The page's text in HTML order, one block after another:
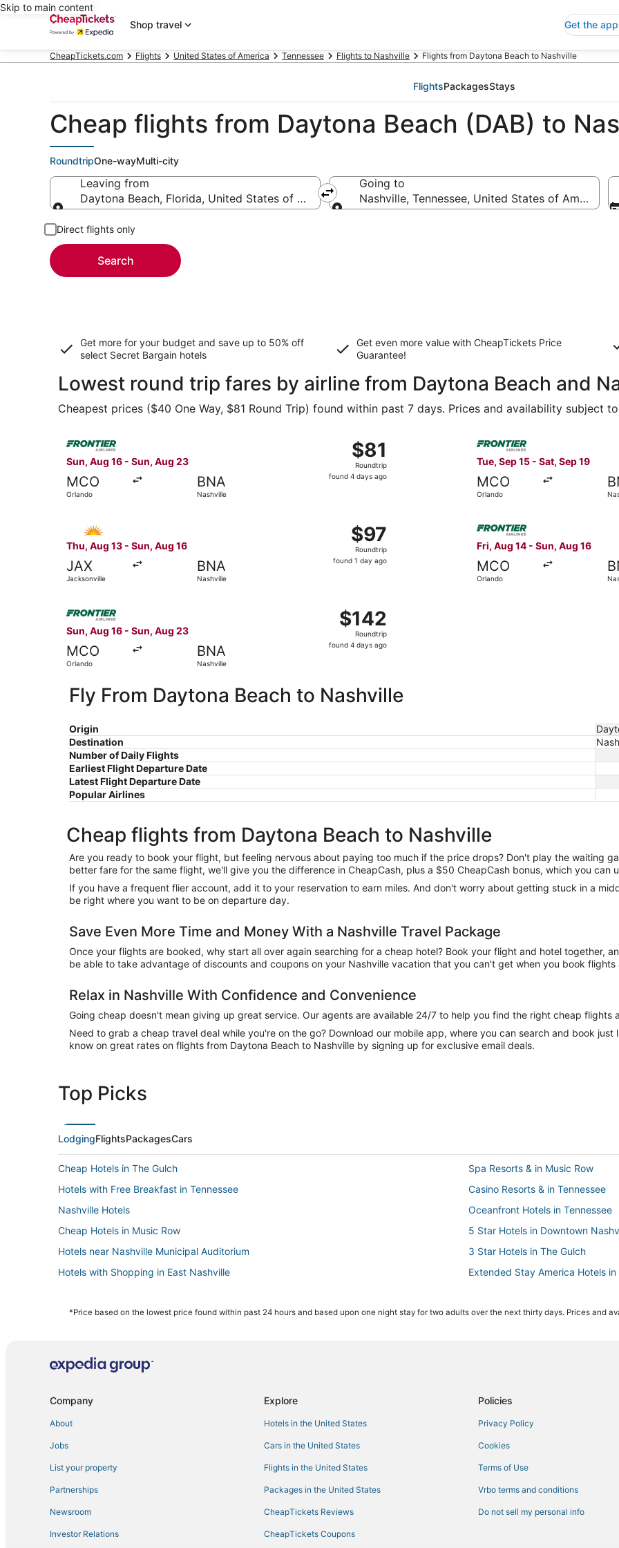
Skip to main content
Shop travel
Get the app
CheapTickets.com Flights United States of America Tennessee Flights to Nashville Flights from Daytona Beach to Nashville
FlightsPackagesStays
Cheap flights from Daytona Beach (DAB) to
RoundtripOne-wayMulti-city
Leaving from
Daytona Beach, Florida, United States of America
Going to
Nashville, Tennessee, United States of America
Direct flights only
Search
Get more for your budget and save up to 50% off
select Secret Bargain hotels
Get even more value with CheapTickets Price
Guarantee!
Lowest round trip fares by airline from Daytona Beach and
Cheapest prices ($40 One Way, $81 Round Trip) found within past 7 days. Prices and availability subject
Sun, Aug 16 - Sun, Aug 23
MCO
Orlando
BNA
Nashville
$81
Roundtrip,
found
$81
Roundtrip
found 4 days ago
Select Frontier Airlines flight, departing Sun, Aug 16 from Orlando to Nashville, returning Sun, Aug 23,
Tue, Sep 15 - Sat, Sep 19
MCO
Orlando
Select Frontier Airlines
Thu, Aug 13 - Sun, Aug 16
JAX
Jacksonville
BNA
Nashville
$97
Roundtrip,
found
$97
Roundtrip
found 1 day ago
Select Allegiant Air flight, departing Thu, Aug 13 from Jacksonville to Nashville, returning Sun, Aug 16,
Fri, Aug 14 - Sun, Aug 16
MCO
Orlando
Select Frontier Airlines
Sun, Aug 16 - Sun, Aug 23
MCO
Orlando
BNA
Nashville
$142
Roundtrip,
found
$142
Roundtrip
found 4 days ago
Fly From Daytona Beach to Nashville
Origin
Destination
Number of Daily Flights
Earliest Flight Departure Date
Latest Flight Departure Date
Popular Airlines
Cheap flights from Daytona Beach to Nashville
Are you ready to book your flight, but feeling nervous about paying too much if the price drops? Don't play the waiting
better fare for the same flight, we'll give you the difference in CheapCash, plus a $50 CheapCash bonus, which you can
If you have a frequent flier account, add it to your reservation to earn miles. And don't worry about getting stuck in a
be right where you want to be on departure day.
Save Even More Time and Money With a Nashville Travel Package
Once your flights are booked, why start all over again searching for a cheap hotel? Book your flight and hotel together,
be able to take advantage of discounts and coupons on your Nashville vacation that you can't get when you book flights
Relax in Nashville With Confidence and Convenience
Going cheap doesn't mean giving up great service. Our agents are available 24/7 to help you find the right cheap flights
Need to grab a cheap travel deal while you're on the go? Download our mobile app, where you can search and book
know on great rates on flights from Daytona Beach to Nashville by signing up for exclusive email deals.
Top Picks
LodgingFlightsPackagesCars
Cheap Hotels in The Gulch
Spa Resorts & in Music Row
Hotels with Free Breakfast in Tennessee
Casino Resorts & in Tennessee
Nashville Hotels
Oceanfront Hotels in Tennessee
Cheap Hotels in Music Row
5 Star Hotels in Downtown
Hotels near Nashville Municipal Auditorium
3 Star Hotels in The Gulch
Hotels with Shopping in East Nashville
Extended Stay America Hotels in
Guest Houses in Tennessee
Sobro Hotels
Hotels near Music City Center
Hotels with a Wedding Venue in Tennessee
Boutique Hotels in Tennessee
Starwood Capital Hotels in SoBro
Hotels near Bridgestone Arena
*Price based on the lowest price found within past 24 hours and based upon one night stay for two adults over the next thirty days. Prices and
Company
About
Jobs
List your property
Partnerships
Newsroom
Investor Relations
Explore
Hotels in the United States
Cars in the United States
Flights in the United States
Packages in the United States
CheapTickets Reviews
CheapTickets Coupons
Policies
Privacy Policy
Cookies
Terms of Use
Vrbo terms and conditions
Do not sell my personal info